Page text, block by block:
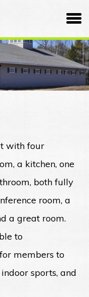
with four
a kitchen, one
both fully
room, a
a great room.
to
members to
sports, and